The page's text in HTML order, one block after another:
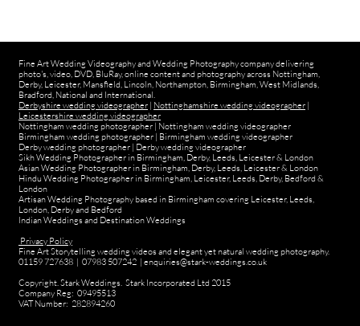
Fine Art Wedding Videography and Wedding Photography company delivering
photo's, video, DVD, BluRay, online content and photography across Nottingham,
Derby, Leicester, Mansfield, Lincoln, Northampton, Birmingham, West Midlands,
Bradford, National and International.
Derbyshire wedding videographer | Nottinghamshire wedding videographer |
Leicestershire wedding videographer
Nottingham wedding photographer | Nottingham wedding videographer
Birmingham wedding photographer | Birmingham wedding videographer
Derby wedding photographer | Derby wedding videographer
Sikh Wedding Photographer in Birmingham, Derby, Leeds, Leicester & London
Asian Wedding Photographer in Birmingham, Derby, Leeds, Leicester & London
Hindu Wedding Photographer in Birmingham, Leicester, Leeds, Derby, Bedford &
London
Artisan Wedding Photography based in Birmingham covering Leicester, Leeds,
London, Derby and Bedford
Indian Weddings and Destination Weddings
Privacy Policy
Fine Art Storytelling wedding videos and elegant yet natural wedding photography.
01159 727638 | 07983 507242 | enquiries@stark-weddings.co.uk
Copyright. Stark Weddings. Stark Incorporated Ltd 2015
Company Reg: 09495513
VAT Number: 282894260